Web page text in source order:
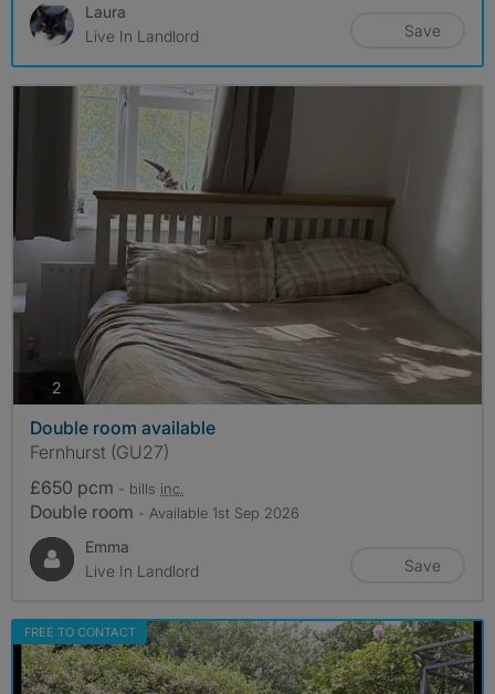
Laura
Live In Landlord
Save
2photos
Double room available
Fernhurst (GU27)
£650 pcm - bills inc.
Double room - Available 1st Sep 2026
Emma
Live In Landlord
Save
FREE TO CONTACT